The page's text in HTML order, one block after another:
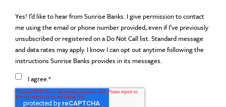
Yes! I’d like to hear from Sunrise Banks. I give permission to contact
me using the email or phone number provided, even if I’ve previously
unsubscribed or registered on a Do Not Call list. Standard message
and data rates may apply. I know I can opt out anytime following the
instructions Sunrise Banks provides in its messages.
I agree.*